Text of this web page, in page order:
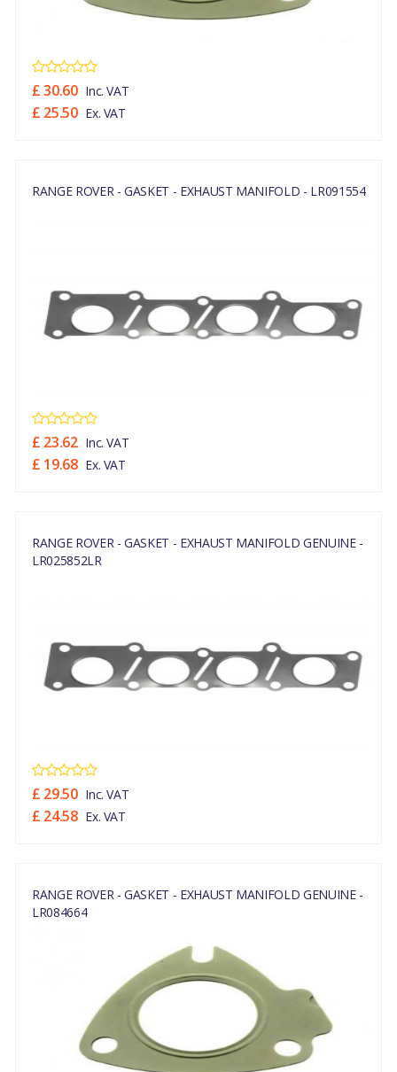
£ 30.60 Inc. VAT
£ 25.50 Ex. VAT
RANGE ROVER - GASKET - EXHAUST MANIFOLD - LR091554
£ 23.62 Inc. VAT
£ 19.68 Ex. VAT
RANGE ROVER - GASKET - EXHAUST MANIFOLD GENUINE -
LR025852LR
£ 29.50 Inc. VAT
£ 24.58 Ex. VAT
RANGE ROVER - GASKET - EXHAUST MANIFOLD GENUINE -
LR084664